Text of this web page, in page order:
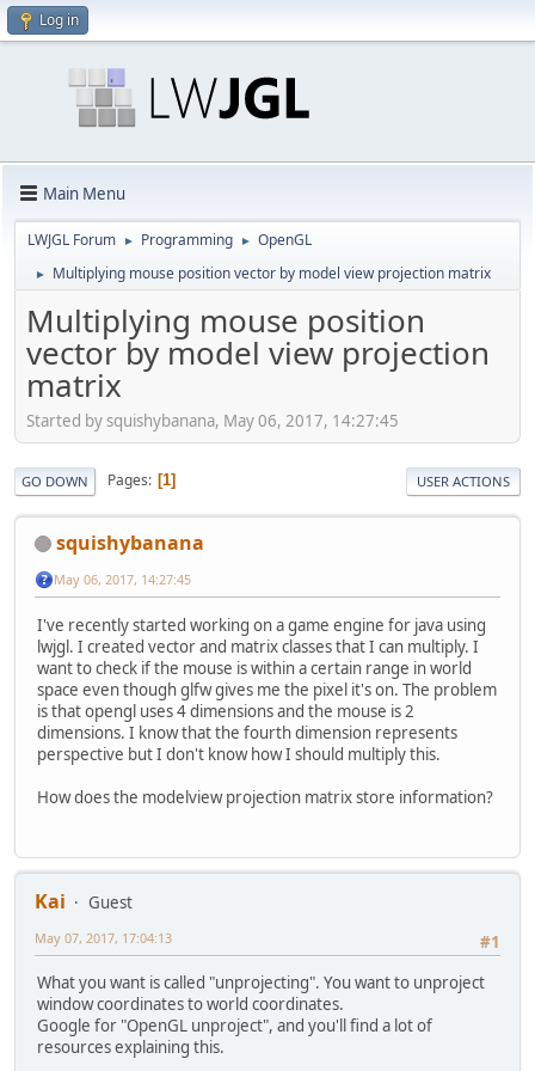
Log in
Main Menu
LWJGL Forum ► Programming ► OpenGL
► Multiplying mouse position vector by model view projection matrix
Multiplying mouse position
vector by model view projection
matrix
Started by squishybanana, May 06, 2017, 14:27:45
GO DOWN Pages 1 USER ACTIONS
squishybanana
May 06, 2017, 14:27:45
I've recently started working on a game engine for java using
lwjgl. I created vector and matrix classes that I can multiply. I
want to check if the mouse is within a certain range in world
space even though glfw gives me the pixel it's on. The problem
is that opengl uses 4 dimensions and the mouse is 2
dimensions. I know that the fourth dimension represents
perspective but I don't know how I should multiply this.
How does the modelview projection matrix store information?
Kai
Guest
#1
May 07, 2017, 17:04:13
What you want is called "unprojecting". You want to unproject
window coordinates to world coordinates.
Google for "OpenGL unproject", and you'll find a lot of
resources explaining this.